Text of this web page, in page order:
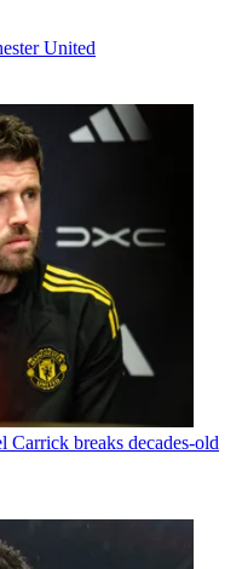
United
Carrick breaks decades-old